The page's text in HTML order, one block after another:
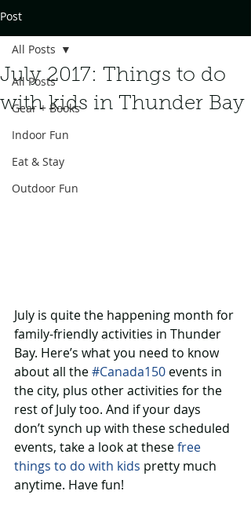
Post
All Posts
Gear + Books
Indoor Fun
Eat & Stay
Outdoor Fun
All Posts
July 2017: Things to do
with kids in Thunder Bay
July is quite the happening month for
family-friendly activities in Thunder
Bay. Here’s what you need to know
about all the #Canada150 events in
the city, plus other activities for the
rest of July too. And if your days
don’t synch up with these scheduled
events, take a look at these free
things to do with kids pretty much
anytime. Have fun!